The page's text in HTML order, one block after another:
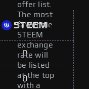
offer list.
The most
favorable
STEEM
exchange
rate will
be listed
at the top
with a
STEEM
0
0